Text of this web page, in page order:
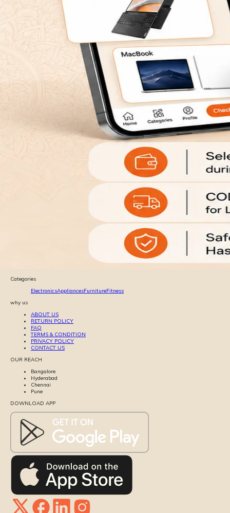
Categories
ElectronicsAppliancesFurnitureFitness
why us
ABOUT US
RETURN POLICY
FAQ
TERMS & CONDITION
PRIVACY POLICY
CONTACT US
OUR REACH
Bangalore
Hyderabad
Chennai
Pune
DOWNLOAD APP